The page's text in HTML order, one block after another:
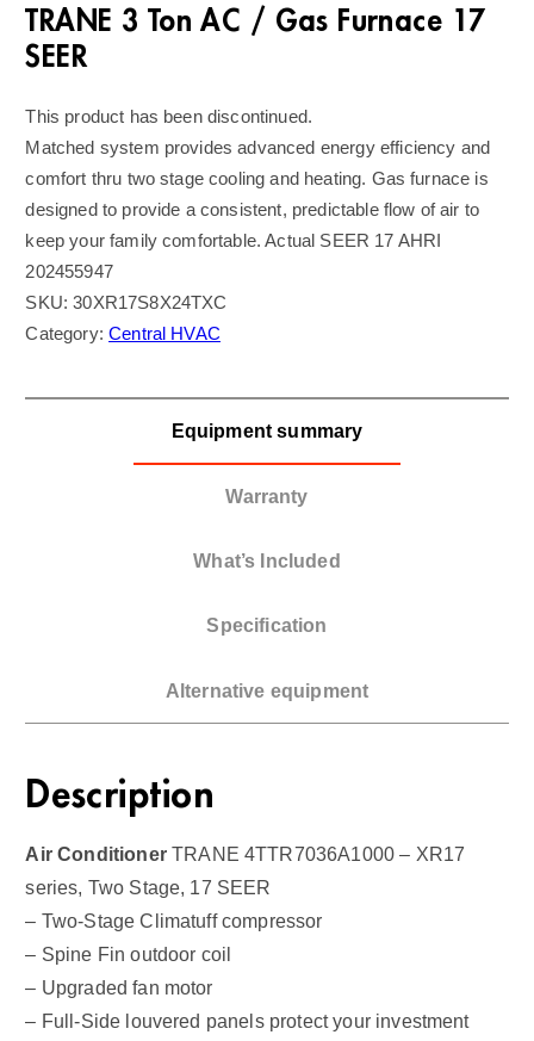
TRANE 3 Ton AC / Gas Furnace 17
SEER
This product has been discontinued.
Matched system provides advanced energy efficiency and
comfort thru two stage cooling and heating. Gas furnace is
designed to provide a consistent, predictable flow of air to
keep your family comfortable. Actual SEER 17 AHRI
202455947
SKU: 30XR17S8X24TXC
Category:Central HVAC
Equipment summary
Warranty
What’s Included
Specification
Alternative equipment
Description
Air ConditionerTRANE 4TTR7036A1000 – XR17
series, Two Stage, 17 SEER
– Two-Stage Climatuff compressor
– Spine Fin outdoor coil
– Upgraded fan motor
– Full-Side louvered panels protect your investment